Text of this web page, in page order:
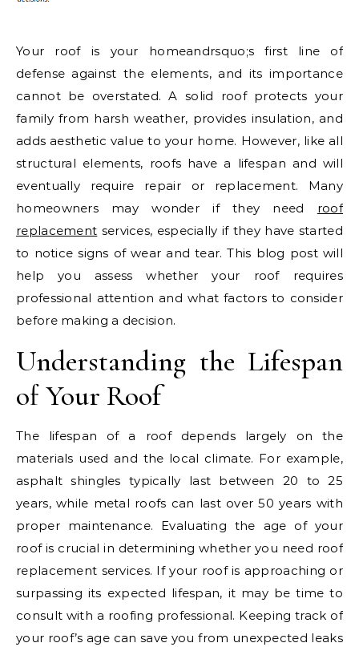
Your roof is your homeandrsquo;s first line of
defense against the elements, and its importance
cannot be overstated. A solid roof protects your
family from harsh weather, provides insulation, and
adds aesthetic value to your home. However, like all
structural elements, roofs have a lifespan and will
eventually require repair or replacement. Many
homeowners may wonder if they need roof
replacement services, especially if they have started
to notice signs of wear and tear. This blog post will
help you assess whether your roof requires
professional attention and what factors to consider
before making a decision.
Understanding the Lifespan
of Your Roof
The lifespan of a roof depends largely on the
materials used and the local climate. For example,
asphalt shingles typically last between 20 to 25
years, while metal roofs can last over 50 years with
proper maintenance. Evaluating the age of your
roof is crucial in determining whether you need roof
replacement services. If your roof is approaching or
surpassing its expected lifespan, it may be time to
consult with a roofing professional. Keeping track of
your roof’s age can save you from unexpected leaks